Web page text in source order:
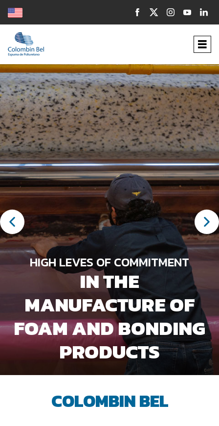
IF WE TALK ABOUT FOAM
COLOMBIN BEL IS THE
EXPERT
HIGH LEVES OF COMMITMENT
IN THE
MANUFACTURE OF
FOAM AND BONDING
PRODUCTS
KNOW OUR
SERVICE UNITS
COLOMBIN BEL